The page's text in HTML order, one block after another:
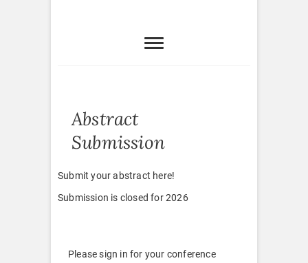
Abstract
Submission
Submit your abstract here!
Submission is closed for 2026
Please sign in for your conference